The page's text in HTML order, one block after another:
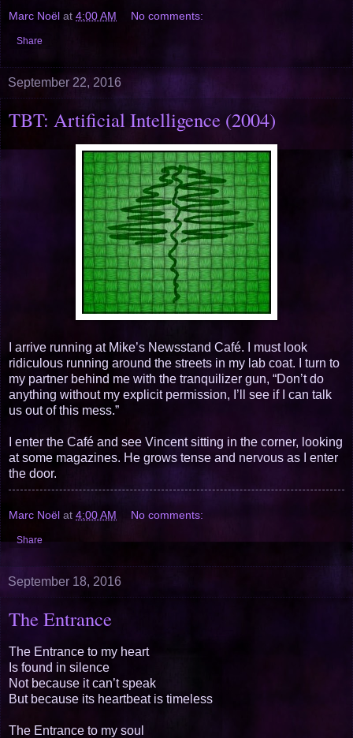
Marc Noël at 4:00 AM No comments:
Share
September 22, 2016
TBT: Artificial Intelligence (2004)
I arrive running at Mike’s Newsstand Café. I must look
ridiculous running around the streets in my lab coat. I turn to
my partner behind me with the tranquilizer gun, “Don’t do
anything without my explicit permission, I’ll see if I can talk
us out of this mess.”
I enter the Café and see Vincent sitting in the corner, looking
at some magazines. He grows tense and nervous as I enter
the door.
Marc Noël at 4:00 AM No comments:
Share
September 18, 2016
The Entrance
The Entrance to my heart
Is found in silence
Not because it can’t speak
But because its heartbeat is timeless
The Entrance to my soul